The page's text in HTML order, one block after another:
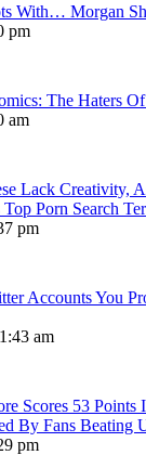
With… Morgan
pm
The Haters
am
Lack Creativity,
Porn Search
pm
Accounts You
am
Scores 53
By Fans Beating
pm